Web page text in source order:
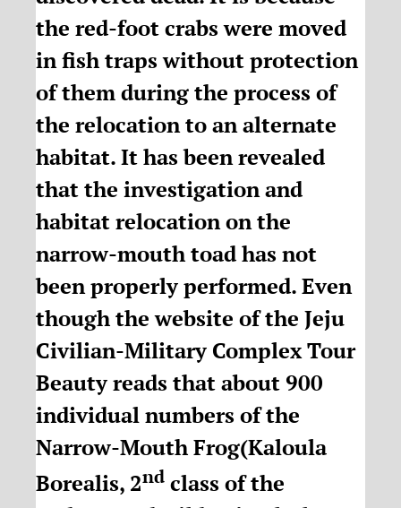
the red-foot crabs were moved
in fish traps without protection
of them during the process of
the relocation to an alternate
habitat. It has been revealed
that the investigation and
habitat relocation on the
narrow-mouth toad has not
been properly performed. Even
though the website of the Jeju
Civilian-Military Complex Tour
Beauty reads that about 900
individual numbers of the
Narrow-Mouth Frog(Kaloula
Borealis, 2nd class of the